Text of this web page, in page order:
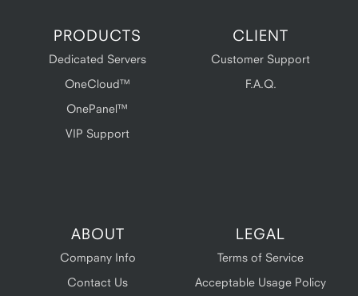
PRODUCTS
Dedicated Servers
OneCloud™
OnePanel™
VIP Support
CLIENT
Customer Support
F.A.Q.
ABOUT
Company Info
Contact Us
LEGAL
Terms of Service
Acceptable Usage Policy